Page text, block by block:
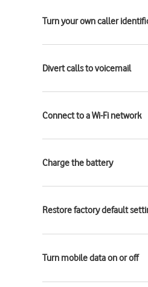
Turn your own caller
Divert calls to voicemail
Connect to a Wi-Fi network
Charge the battery
Restore factory default
Turn mobile data on or off